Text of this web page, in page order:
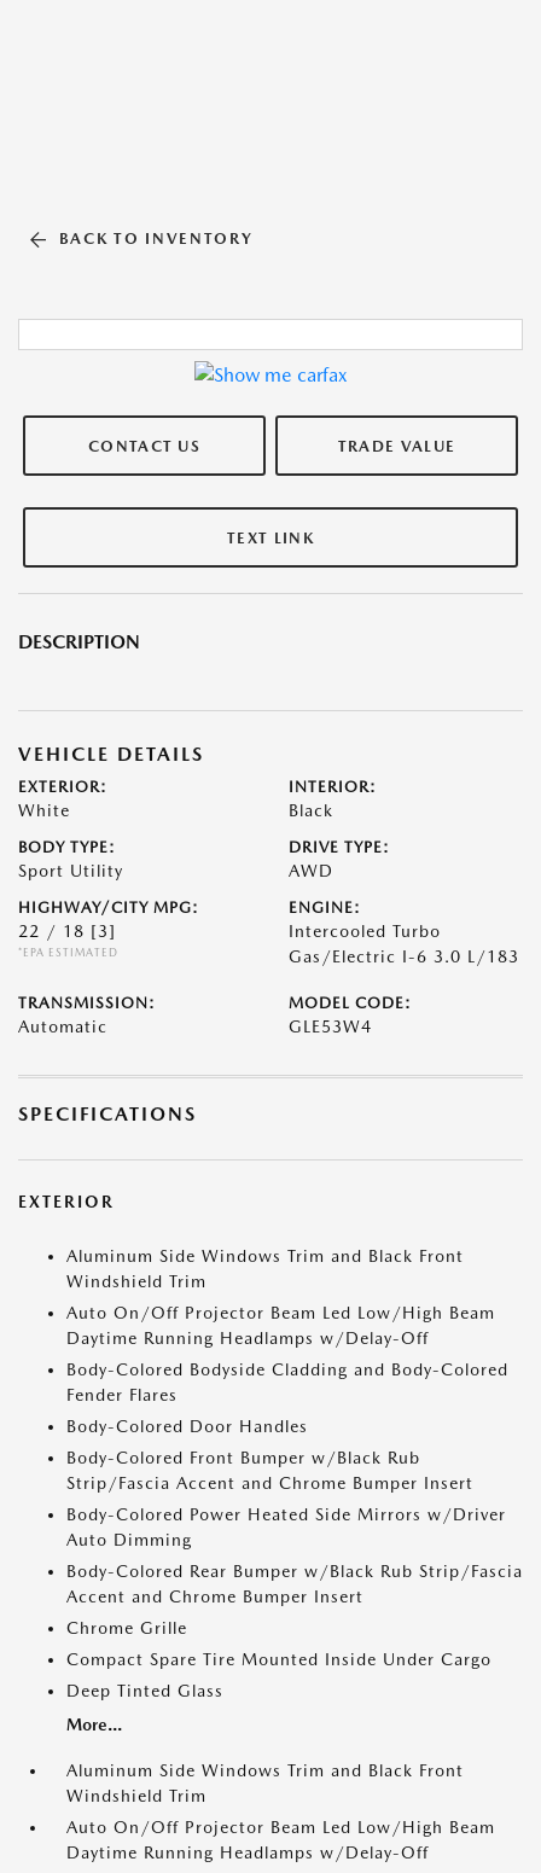
BACK TO INVENTORY
CONTACT US TRADE VALUE
TEXT LINK
DESCRIPTION
VEHICLE DETAILS
EXTERIOR:
White
INTERIOR:
Black
BODY TYPE:
Sport Utility
DRIVE TYPE:
AWD
HIGHWAY/CITY MPG:
22 / 18 [3]
*EPA ESTIMATED
ENGINE:
Intercooled Turbo
Gas/Electric I-6 3.0 L/183
TRANSMISSION:
Automatic
MODEL CODE:
GLE53W4
SPECIFICATIONS
EXTERIOR
Aluminum Side Windows Trim and Black Front
Windshield Trim
Auto On/Off Projector Beam Led Low/High Beam
Daytime Running Headlamps w/Delay-Off
Body-Colored Bodyside Cladding and Body-Colored
Fender Flares
Body-Colored Door Handles
Body-Colored Front Bumper w/Black Rub
Strip/Fascia Accent and Chrome Bumper Insert
Body-Colored Power Heated Side Mirrors w/Driver
Auto Dimming
Body-Colored Rear Bumper w/Black Rub Strip/Fascia
Accent and Chrome Bumper Insert
Chrome Grille
Compact Spare Tire Mounted Inside Under Cargo
Deep Tinted Glass
More...
Aluminum Side Windows Trim and Black Front
Windshield Trim
Auto On/Off Projector Beam Led Low/High Beam
Daytime Running Headlamps w/Delay-Off